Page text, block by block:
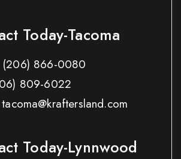
Today-Tacoma
(206) 866-0080
809-6022
Today-Lynnwood